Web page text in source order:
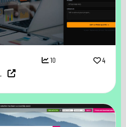
10 4